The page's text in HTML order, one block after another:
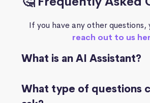
If you have any other questions,
reach out to us
What is an AI Assistant?
What type of questions